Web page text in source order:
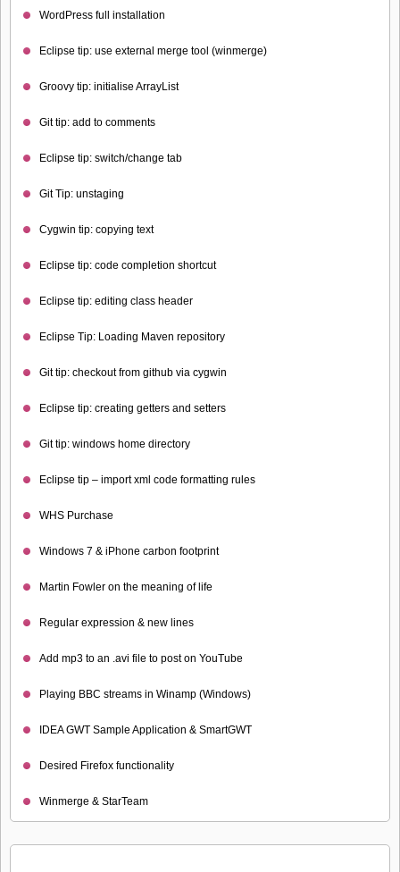
WordPress full installation
Eclipse tip: use external merge tool (winmerge)
Groovy tip: initialise ArrayList
Git tip: add to comments
Eclipse tip: switch/change tab
Git Tip: unstaging
Cygwin tip: copying text
Eclipse tip: code completion shortcut
Eclipse tip: editing class header
Eclipse Tip: Loading Maven repository
Git tip: checkout from github via cygwin
Eclipse tip: creating getters and setters
Git tip: windows home directory
Eclipse tip – import xml code formatting rules
WHS Purchase
Windows 7 & iPhone carbon footprint
Martin Fowler on the meaning of life
Regular expression & new lines
Add mp3 to an .avi file to post on YouTube
Playing BBC streams in Winamp (Windows)
IDEA GWT Sample Application & SmartGWT
Desired Firefox functionality
Winmerge & StarTeam